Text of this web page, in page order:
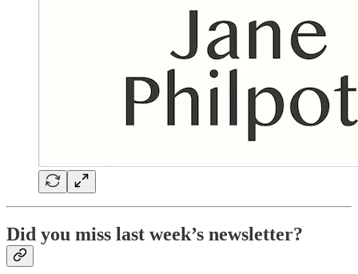
Did you miss last week’s newsletter?